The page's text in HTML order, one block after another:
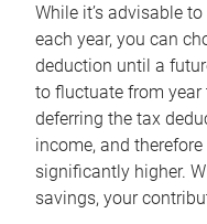
While it’s advisable
each year, you can
deduction until a
to fluctuate from year
deferring the tax
income, and
significantly higher.
savings, your